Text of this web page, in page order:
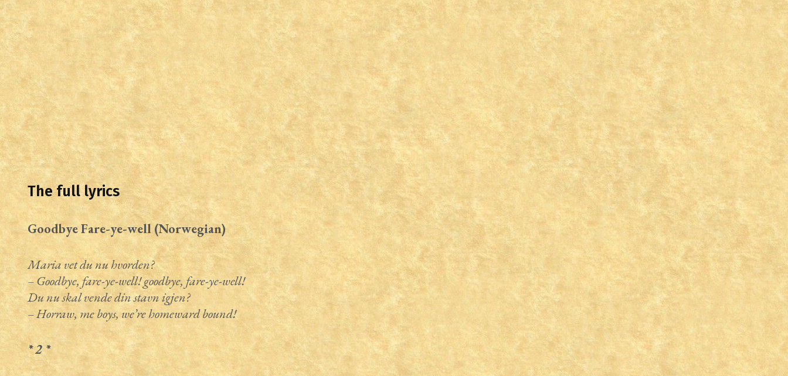
The full lyrics
Goodbye Fare-ye-well (Norwegian)
Maria vet du nu hvorden?
– Goodbye, fare-ye-well! goodbye, fare-ye-well!
Du nu skal vende din stavn igjen?
– Horraw, me boys, we’re homeward bound!
* 2 *